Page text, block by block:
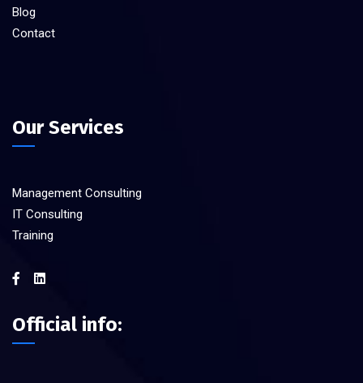
Blog
Contact
Our Services
Management Consulting
IT Consulting
Training
Official info: